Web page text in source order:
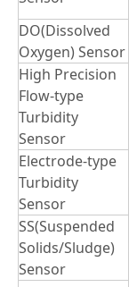
DO(Dissolved
Oxygen) Sensor
High Precision
Flow-type
Turbidity
Sensor
Electrode-type
Turbidity
Sensor
SS(Suspended
Solids/Sludge)
Sensor